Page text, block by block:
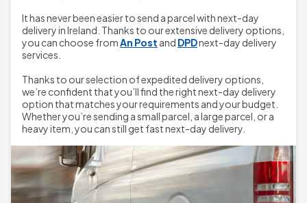
It has never been easier to send a parcel with next-day
delivery in Ireland. Thanks to our extensive delivery options,
you can choose fromAn Post and DPDnext-day delivery
services.
Thanks to our selection of expedited delivery options,
we’re confident that you’ll find the right next-day delivery
option that matches your requirements and your budget.
Whether you’re sending a small parcel, a large parcel, or a
heavy item, you can still get fast next-day delivery.